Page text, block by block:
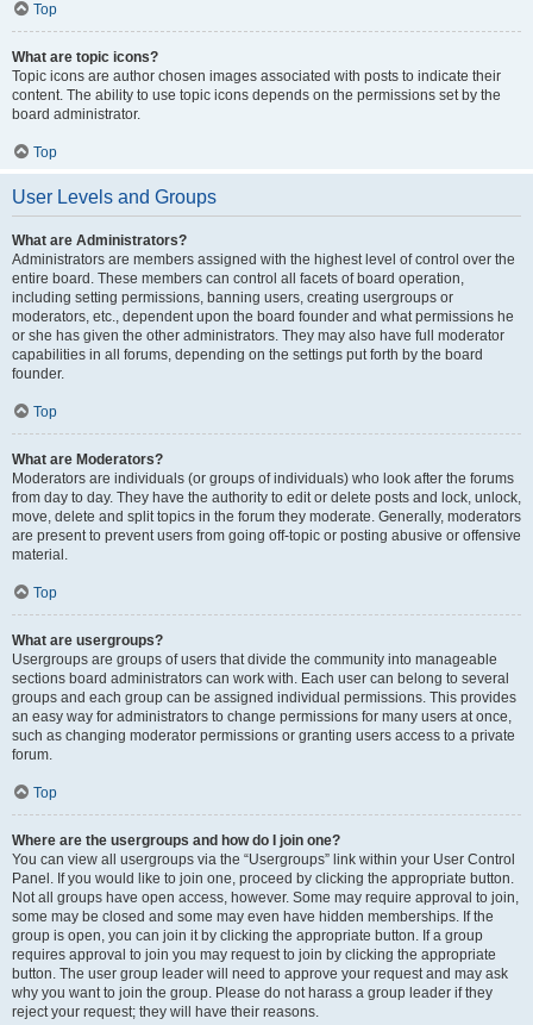
Top
What are topic icons?
Topic icons are author chosen images associated with posts to indicate their
content. The ability to use topic icons depends on the permissions set by the
board administrator.
Top
User Levels and Groups
What are Administrators?
Administrators are members assigned with the highest level of control over the
entire board. These members can control all facets of board operation,
including setting permissions, banning users, creating usergroups or
moderators, etc., dependent upon the board founder and what permissions he
or she has given the other administrators. They may also have full moderator
capabilities in all forums, depending on the settings put forth by the board
founder.
Top
What are Moderators?
Moderators are individuals (or groups of individuals) who look after the forums
from day to day. They have the authority to edit or delete posts and lock, unlock,
move, delete and split topics in the forum they moderate. Generally, moderators
are present to prevent users from going off-topic or posting abusive or offensive
material.
Top
What are usergroups?
Usergroups are groups of users that divide the community into manageable
sections board administrators can work with. Each user can belong to several
groups and each group can be assigned individual permissions. This provides
an easy way for administrators to change permissions for many users at once,
such as changing moderator permissions or granting users access to a private
forum.
Top
Where are the usergroups and how do I join one?
You can view all usergroups via the “Usergroups” link within your User Control
Panel. If you would like to join one, proceed by clicking the appropriate button.
Not all groups have open access, however. Some may require approval to join,
some may be closed and some may even have hidden memberships. If the
group is open, you can join it by clicking the appropriate button. If a group
requires approval to join you may request to join by clicking the appropriate
button. The user group leader will need to approve your request and may ask
why you want to join the group. Please do not harass a group leader if they
reject your request; they will have their reasons.